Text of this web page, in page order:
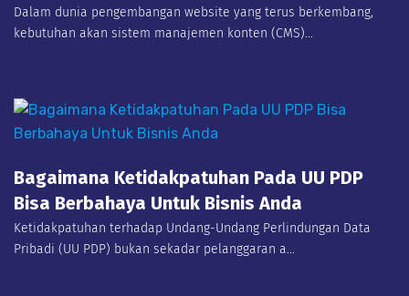
Dalam dunia pengembangan website yang terus berkembang,
kebutuhan akan sistem manajemen konten (CMS)...
Bagaimana Ketidakpatuhan Pada UU PDP
Bisa Berbahaya Untuk Bisnis Anda
Ketidakpatuhan terhadap Undang-Undang Perlindungan Data
Pribadi (UU PDP) bukan sekadar pelanggaran a...